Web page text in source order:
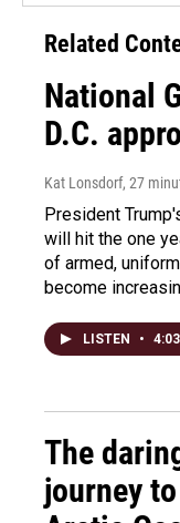
Related
National
D.C.
Kat Lonsdorf, 27
President
will hit the one
of armed,
become
LISTEN • 4:03
The
journey